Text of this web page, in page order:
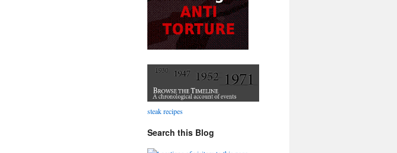
steak recipes
Search this Blog